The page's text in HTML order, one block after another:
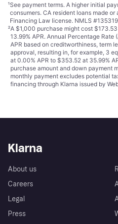
¹See payment terms. A higher initial
consumers. CA resident loans made
Financing Law license. NMLS
²A $1,000 purchase might cost
13.99% APR. Annual Percentage Rate
APR based on creditworthiness, term
approval, resulting in, for example, 3
at 0.00% APR to $353.52 at 35.99%
purchase amount and down payment
monthly payment excludes potential
financing through Klarna issued by
Klarna
About us
Careers
Legal
Press